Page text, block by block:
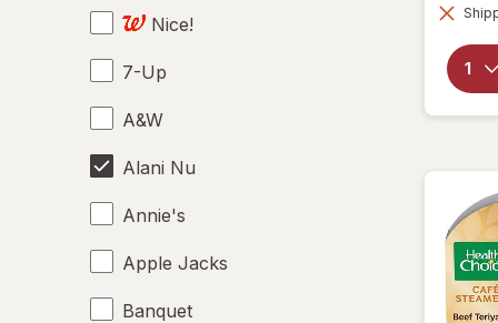
Nice!
7-Up
A&W
Alani Nu
Annie's
Apple Jacks
Banquet